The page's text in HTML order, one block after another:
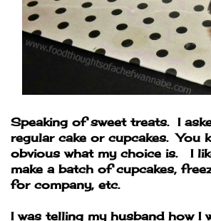
Speaking of sweet treats. I
regular cake or cupcakes. You
obvious what my choice is. I
make a batch of cupcakes,
for company, etc.
I was telling my husband how I